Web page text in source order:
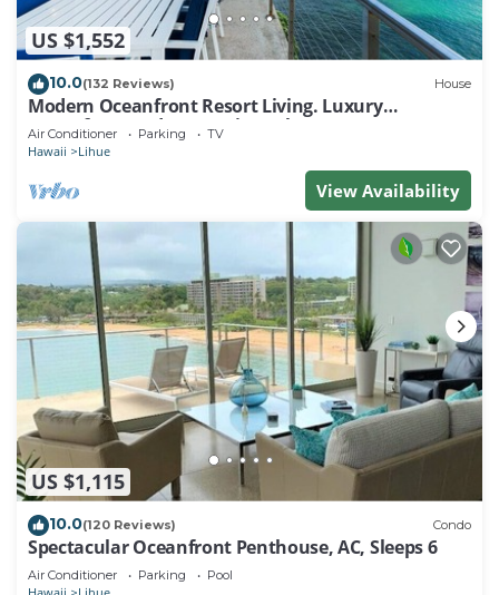
US $1,552
10.0(132 Reviews) House
Modern Oceanfront Resort Living. Luxury
Oceanfront Bedroom Suites. Sleeps 10!
Air Conditioner Parking TV
Hawaii Lihue
View Availability
US $1,115
10.0(120 Reviews) Condo
Spectacular Oceanfront Penthouse, AC, Sleeps 6
Air Conditioner Parking Pool